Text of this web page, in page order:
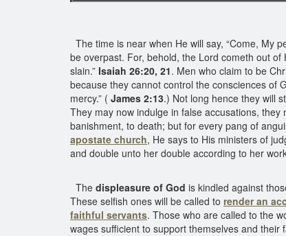
The time is near when He will say, “Come, My
be overpast. For, behold, the Lord cometh out
slain.” Isaiah 26:20, 21. Men who claim to be
because they cannot control the consciences of
mercy.” ( James 2:13.) Not long hence they will
They may now indulge in false accusations,
banishment, to death; but for every pang of
apostate church, He says to His ministers of
and double unto her double according to her
The displeasure of God is kindled against
These selfish ones will be called to render an
faithful servants. Those who are called to the
wages sufficient to support themselves and their